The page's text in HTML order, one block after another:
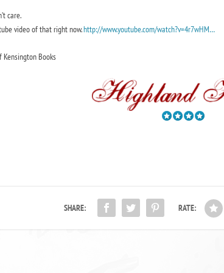
care.
video of that right now.http://www.youtube.com/watch?v=4r7wHM…
Kensington Books
SHARE: RATE: